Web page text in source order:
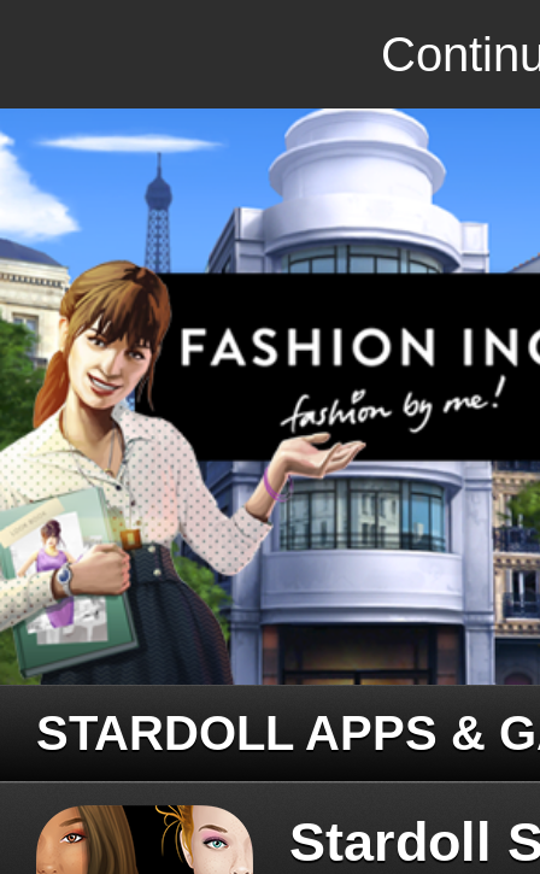
STARDOLL APPS &
Stardoll